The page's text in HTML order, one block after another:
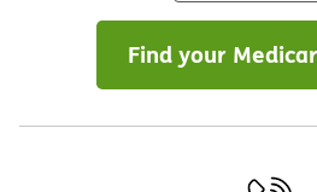
Find your